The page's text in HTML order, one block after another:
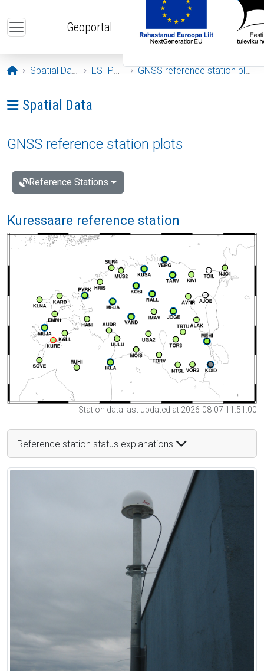
Geoportal
Opening page
Spatial Data ESTPOS GNSS reference station plots
Ava menüü: Spatial Data
Spatial Data
GNSS reference station plots
Reference Stations
Kuressaare reference station
Station data last updated at 2026-08-07 11:51:00
Reference station status explanations